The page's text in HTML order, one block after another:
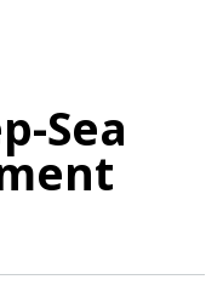
Sea